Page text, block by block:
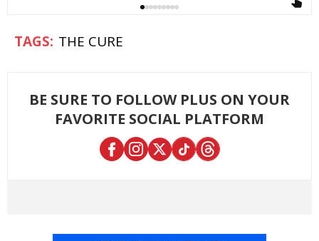
THE CURE
BE SURE TO FOLLOW PLUS ON YOUR
FAVORITE SOCIAL PLATFORM